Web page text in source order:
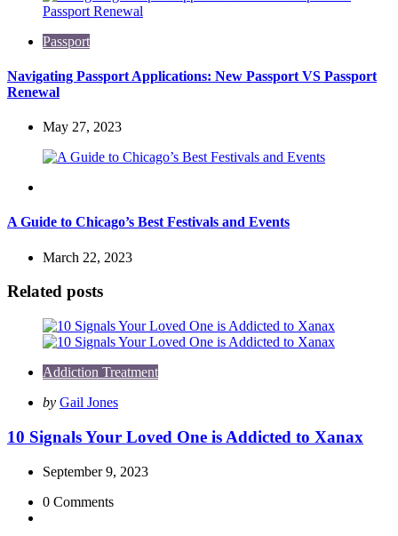
Passport
Navigating Passport Applications: New Passport VS Passport
Renewal
May 27, 2023
A Guide to Chicago’s Best Festivals and Events
March 22, 2023
Related posts
Addiction Treatment
Posted
by Gail Jones
10 Signals Your Loved One is Addicted to Xanax
September 9, 2023
0 Comments